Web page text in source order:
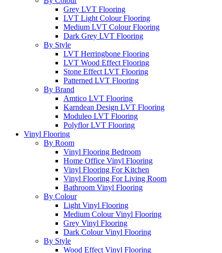
Grey LVT Flooring
LVT Light Colour Flooring
Medium LVT Colour Flooring
Dark Grey LVT Flooring
By Style
LVT Herringbone Flooring
LVT Wood Effect Flooring
Stone Effect LVT Flooring
Patterned LVT Flooring
By Brand
Amtico LVT Flooring
Karndean Design LVT Flooring
Moduleo LVT Flooring
Polyflor LVT Flooring
Vinyl Flooring
By Room
Vinyl Flooring Bedroom
Home Office Vinyl Flooring
Vinyl Flooring For Kitchen
Vinyl Flooring For Living Room
Bathroom Vinyl Flooring
By Colour
Light Vinyl Flooring
Medium Colour Vinyl Flooring
Grey Vinyl Flooring
Dark Colour Vinyl Flooring
By Style
Wood Effect Vinyl Flooring